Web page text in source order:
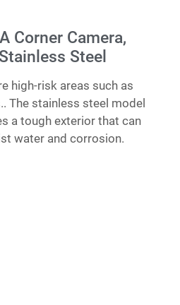
Corner Camera,
Stainless Steel
high-risk areas such as
The stainless steel model
a tough exterior that can
water and corrosion.